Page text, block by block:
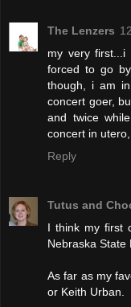
The Lenzers
my very first...i
forced to go
though, i am
concert goer,
and twice
concert in
Reply
Tutus and
I think my first
Nebraska State
As far as my
or Keith Urban.